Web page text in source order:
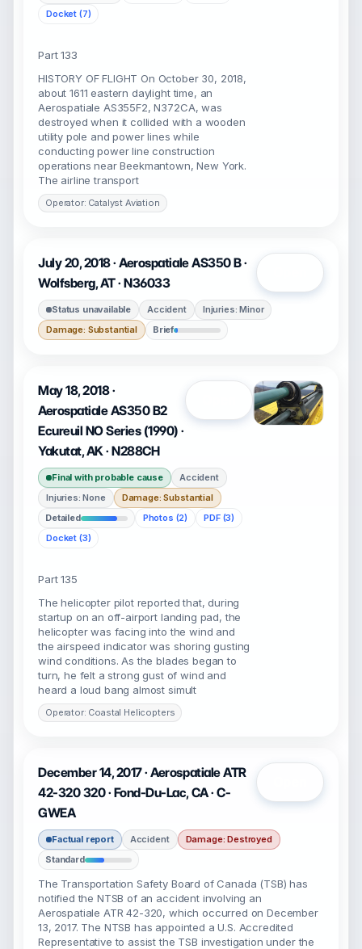
Docket (7)
Part 133
HISTORY OF FLIGHT On October 30, 2018,
about 1611 eastern daylight time, an
Aerospatiale AS355F2, N372CA, was
destroyed when it collided with a wooden
utility pole and power lines while
conducting power line construction
operations near Beekmantown, New York.
The airline transport
Operator: Catalyst Aviation
July 20, 2018 · Aerospatiale AS350 B ·
Wolfsberg, AT · N36033
Status unavailable Accident
Injuries: Minor
Damage: Substantial
Brief
May 18, 2018 ·
Aerospatiale AS350 B2
Ecureuil NO Series (1990) ·
Yakutat, AK · N288CH
Final with probable cause
Accident
Injuries: None
Damage: Substantial
Detailed
Photos (2)
PDF (3)
Docket (3)
Part 135
The helicopter pilot reported that, during
startup on an off-airport landing pad, the
helicopter was facing into the wind and
the airspeed indicator was shoring gusting
wind conditions. As the blades began to
turn, he felt a strong gust of wind and
heard a loud bang almost simult
Operator: Coastal Helicopters
December 14, 2017 · Aerospatiale ATR
42-320 320 · Fond-Du-Lac, CA · C-
GWEA
Factual report Accident
Damage: Destroyed
Standard
The Transportation Safety Board of Canada (TSB) has
notified the NTSB of an accident involving an
Aerospatiale ATR 42-320, which occurred on December
13, 2017. The NTSB has appointed a U.S. Accredited
Representative to assist the TSB investigation under the